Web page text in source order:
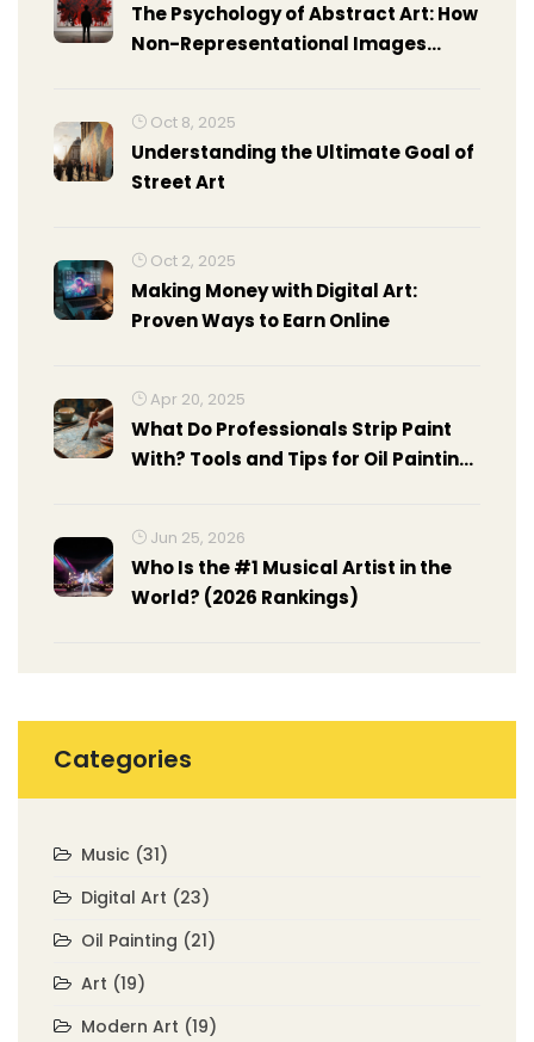
The Psychology of Abstract Art: How
Non-Representational Images
Oct 8, 2025
Understanding the Ultimate Goal of
Street Art
Oct 2, 2025
Making Money with Digital Art:
Proven Ways to Earn Online
Apr 20, 2025
What Do Professionals Strip Paint
With? Tools and Tips for Oil Painting
Jun 25, 2026
Who Is the #1 Musical Artist in the
World? (2026 Rankings)
Categories
Music (31)
Digital Art (23)
Oil Painting (21)
Art (19)
Modern Art (19)